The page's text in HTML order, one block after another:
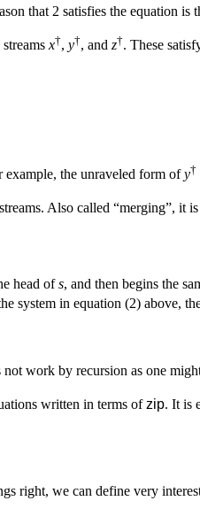
that 2 satisfies the equation
x†, y†, and z†. These
example, the unraveled form ofy†
Also called “merging”, it
head ofs, and then begins the
system in equation (2) above,
not work by recursion as one
written in terms ofzip. It is
right, we can define very